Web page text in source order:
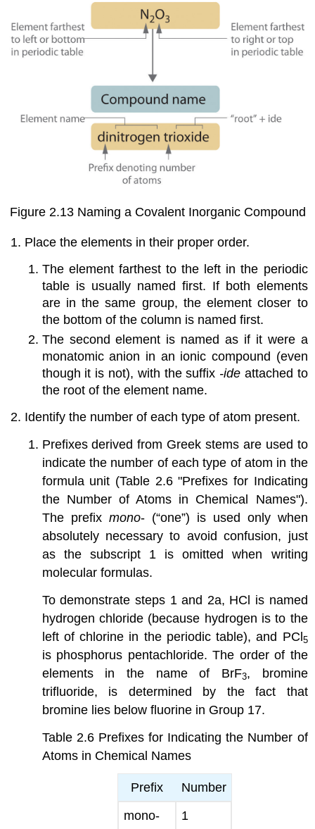
Figure 2.13Naming a Covalent Inorganic Compound
Place the elements in their proper order.
The element farthest to the left in the periodic
table is usually named first. If both elements
are in the same group, the element closer to
the bottom of the column is named first.
The second element is named as if it were a
monatomic anion in an ionic compound (even
though it is not), with the suffix -ide attached to
the root of the element name.
Identify the number of each type of atom present.
Prefixes derived from Greek stems are used to
indicate the number of each type of atom in the
formula unit (Table 2.6 "Prefixes for Indicating
the Number of Atoms in Chemical Names").
The prefix mono- (“one”) is used only when
absolutely necessary to avoid confusion, just
as the subscript 1 is omitted when writing
molecular formulas.
To demonstrate steps 1 and 2a, HCl is named
hydrogen chloride (because hydrogen is to the
left of chlorine in the periodic table), and PCl5
is phosphorus pentachloride. The order of the
elements in the name of BrF3, bromine
trifluoride, is determined by the fact that
bromine lies below fluorine in Group 17.
Table 2.6Prefixes for Indicating the Number of
Atoms in Chemical Names
Prefix
Number
mono-
1